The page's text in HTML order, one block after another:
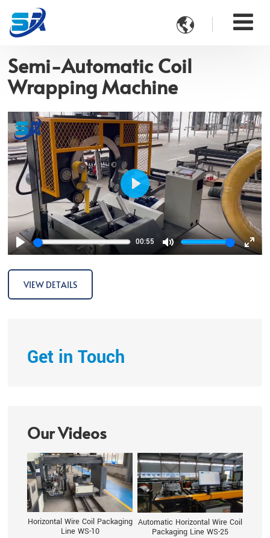

Semi-Automatic Coil
Wrapping Machine
Play
00:55
Mute
Play
VIEW DETAILS
Get in Touch
Our Videos
Horizontal Wire Coil Packaging
Line WS-10
Automatic Horizontal Wire Coil
Packaging Line WS-25